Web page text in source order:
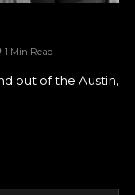
1 Min Read
out of the Austin,